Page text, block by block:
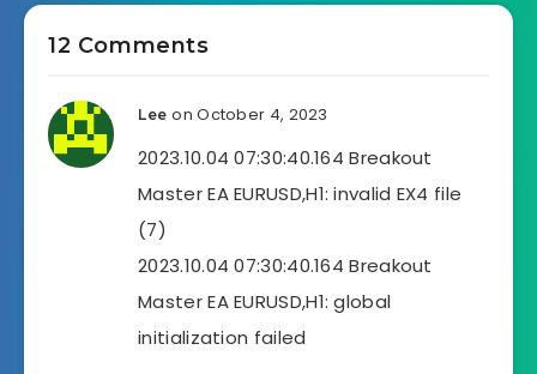
12 Comments
Lee on October 4, 2023
2023.10.04 07:30:40.164 Breakout
Master EA EURUSD,H1: invalid EX4 file
(7)
2023.10.04 07:30:40.164 Breakout
Master EA EURUSD,H1: global
initialization failed